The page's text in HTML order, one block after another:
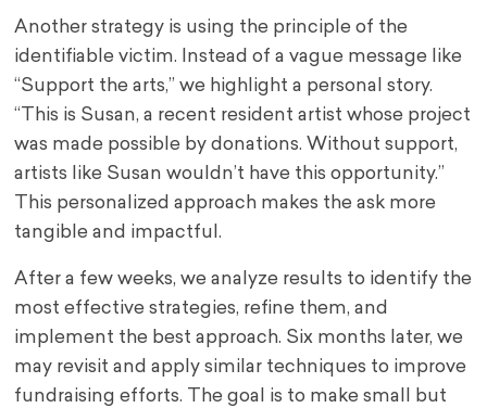
Another strategy is using the principle of the
identifiable victim. Instead of a vague message like
“Support the arts,” we highlight a personal story.
“This is Susan, a recent resident artist whose project
was made possible by donations. Without support,
artists like Susan wouldn’t have this opportunity.”
This personalized approach makes the ask more
tangible and impactful.
After a few weeks, we analyze results to identify the
most effective strategies, refine them, and
implement the best approach. Six months later, we
may revisit and apply similar techniques to improve
fundraising efforts. The goal is to make small but